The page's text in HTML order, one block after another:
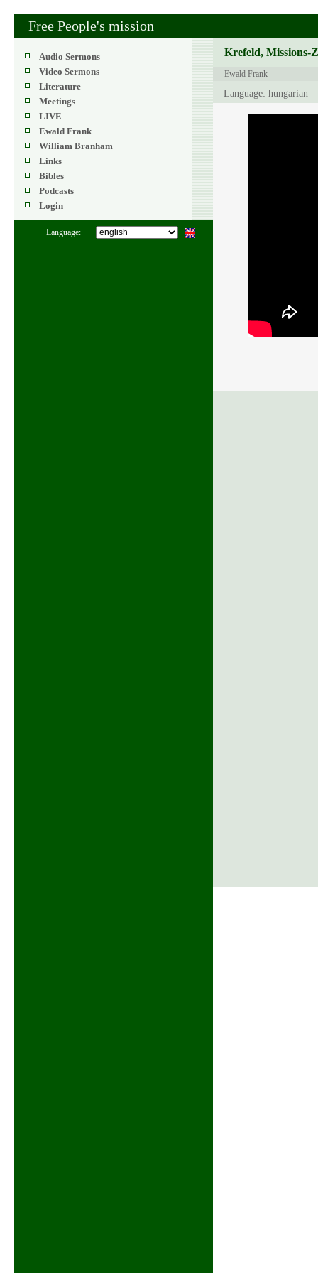
Free People's mission
Audio Sermons
Video Sermons
Literature
Meetings
LIVE
Ewald Frank
William Branham
Links
Bibles
Podcasts
Login
Language:
Krefeld, Missions-
Ewald Frank
Language: hungarian